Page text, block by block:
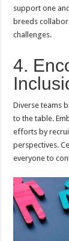
support one
breeds
challenges.
4.
Diverse teams
to the table.
efforts by
perspectives.
everyone to